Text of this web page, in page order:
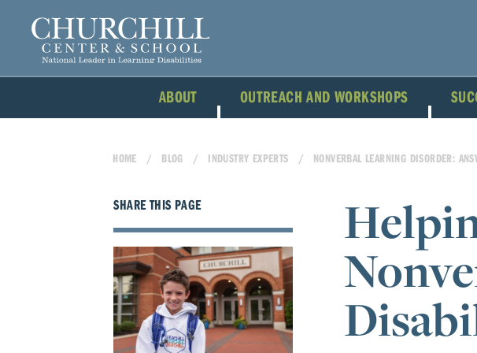
ABOUT OUTREACH AND WORKSHOPS
HOME BLOG INDUSTRY EXPERTS NONVERBAL LEARNING DISORDER:
SHARE THIS PAGE